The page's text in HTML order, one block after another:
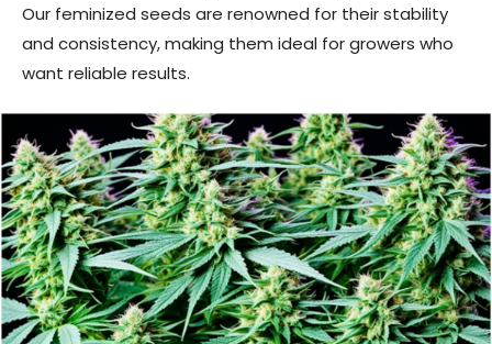
Our feminized seeds are renowned for their stability
and consistency, making them ideal for growers who
want reliable results.